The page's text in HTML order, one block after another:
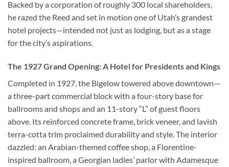
Backed by a corporation of roughly 300 local shareholders,
he razed the Reed and set in motion one of Utah’s grandest
hotel projects—intended not just as lodging, but as a stage
for the city’s aspirations.
The 1927 Grand Opening: A Hotel for Presidents and Kings
Completed in 1927, the Bigelow towered above downtown—
a three-part commercial block with a four-story base for
ballrooms and shops and an 11-story “L” of guest floors
above. Its reinforced concrete frame, brick veneer, and lavish
terra-cotta trim proclaimed durability and style. The interior
dazzled: an Arabian-themed coffee shop, a Florentine-
inspired ballroom, a Georgian ladies’ parlor with Adamesque